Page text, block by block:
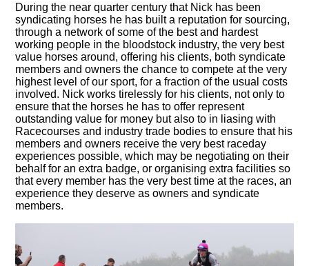
During the near quarter century that Nick has been
syndicating horses he has built a reputation for sourcing,
through a network of some of the best and hardest
working people in the bloodstock industry, the very best
value horses around, offering his clients, both syndicate
members and owners the chance to compete at the very
highest level of our sport, for a fraction of the usual costs
involved. Nick works tirelessly for his clients, not only to
ensure that the horses he has to offer represent
outstanding value for money but also to in liasing with
Racecourses and industry trade bodies to ensure that his
members and owners receive the very best raceday
experiences possible, which may be negotiating on their
behalf for an extra badge, or organising extra facilities so
that every member has the very best time at the races, an
experience they deserve as owners and syndicate
members.